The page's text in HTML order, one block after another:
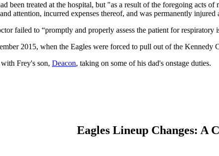
been treated at the hospital, but "as a result of the foregoing acts
attention, incurred expenses thereof, and was permanently
failed to “promptly and properly assess the patient for respiratory
2015, when the Eagles were forced to pull out of the Kennedy
Frey's son, Deacon, taking on some of his dad's onstage duties.
Eagles Lineup Changes: A